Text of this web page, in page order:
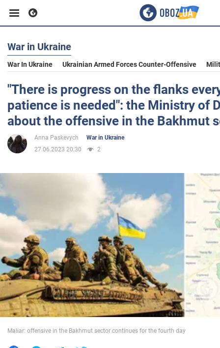
Business
Sport
Entertainment
Life
Society
War in Ukraine
World
Food
War in Ukraine
War In Ukraine Ukrainian Armed Forces Counter-Offensive
"There is progress on the flanks
patience is needed": the Ministry of
about the offensive in the Bakhmut
Anna Paskevych
War in Ukraine
27.06.2023 20:30
2
Maliar: offensive in the Bakhmut sector continues for the fourth day